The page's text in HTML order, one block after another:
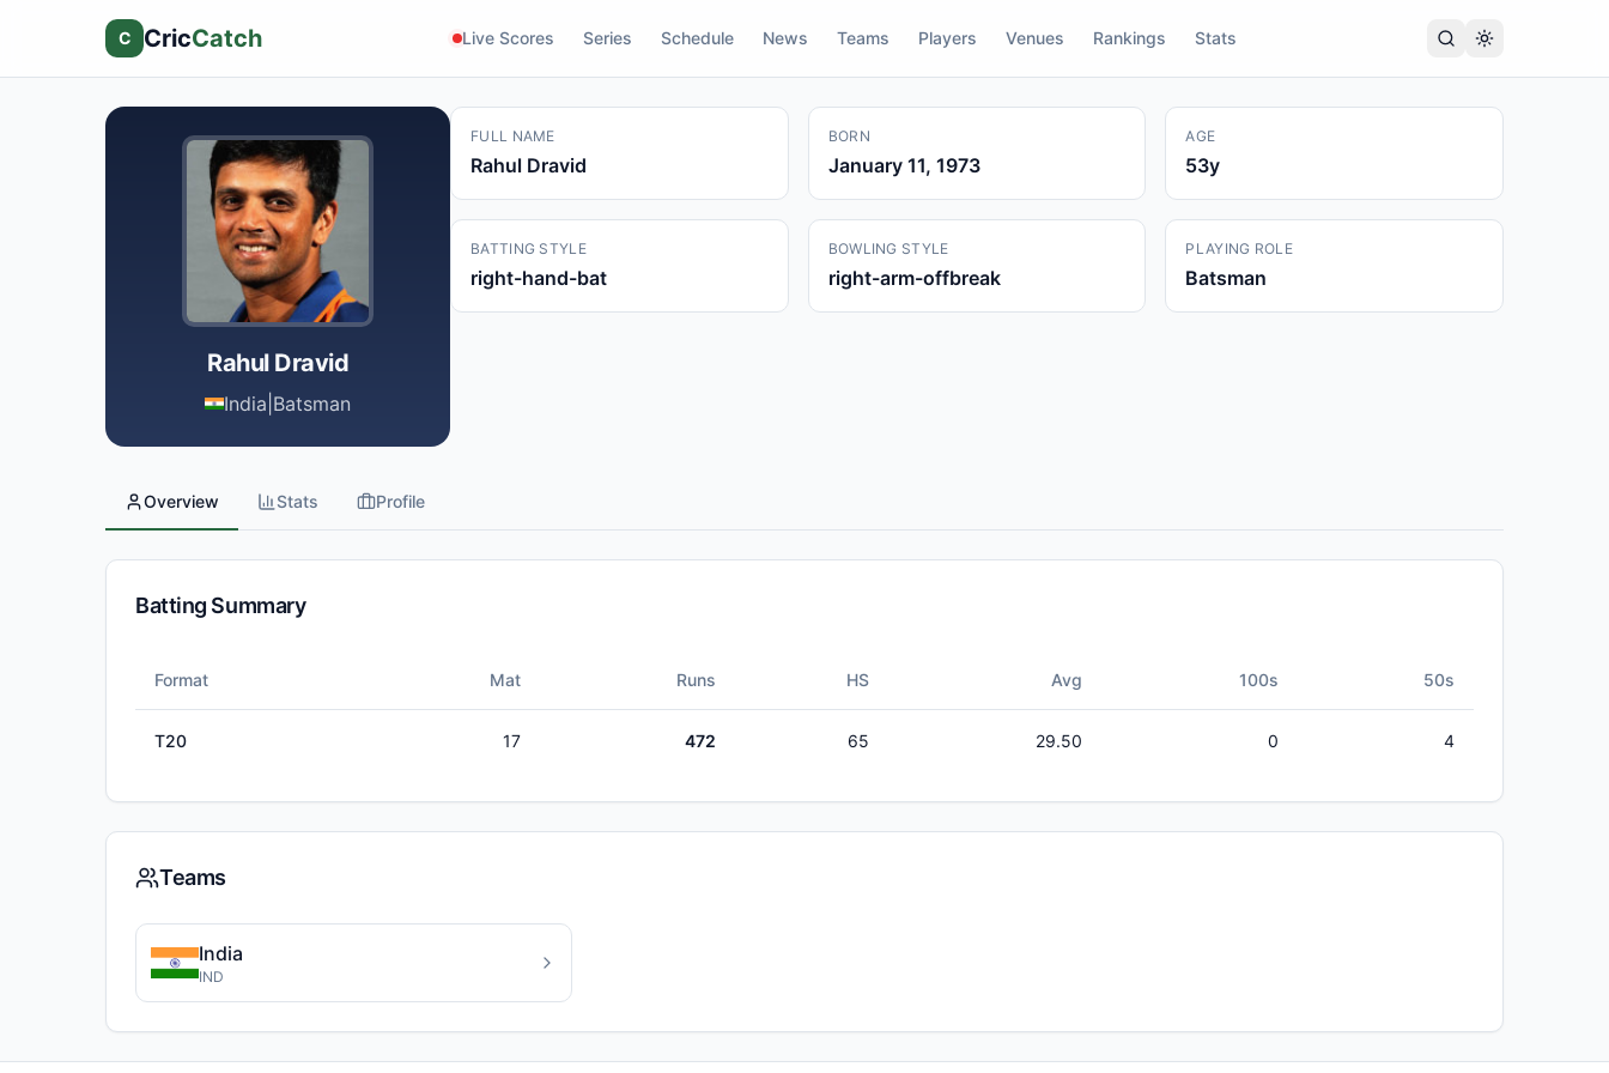
C CricCatch Live Scores Series Schedule News Teams Players Venues Rankings Stats
Rahul Dravid
India Batsman
FULL NAME
Rahul Dravid
BORN
January 11, 1973
AGE
53y
BATTING STYLE
right-hand-bat
BOWLING STYLE
right-arm-offbreak
PLAYING ROLE
Batsman
Overview Stats Profile
Batting Summary
Format Mat Runs HS Avg 100s 50s
T20 17 472 65 29.50 0 4
Teams
India
IND